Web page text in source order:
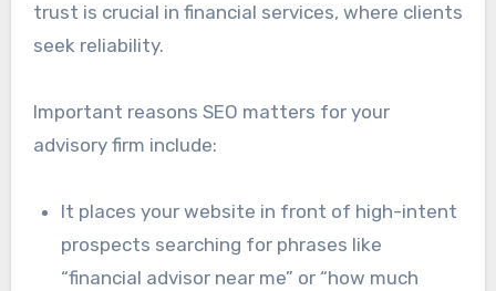
trust is crucial in financial services, where clients
seek reliability.
Important reasons SEO matters for your
advisory firm include:
It places your website in front of high-intent
prospects searching for phrases like
“financial advisor near me” or “how much